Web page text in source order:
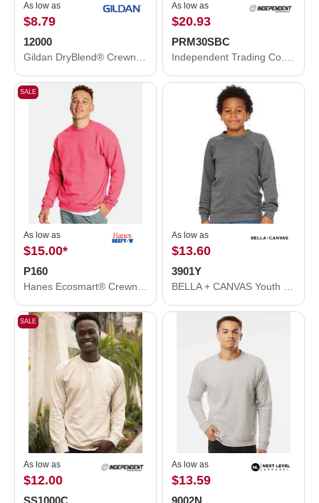
As low as
$8.79
12000
As low as
$20.93
PRM30SBC
SALE
As low as
$15.00*
P160
As low as
$13.60
3901Y
SALE
As low as
$12.00
SS1000C
As low as
$13.59
9002N